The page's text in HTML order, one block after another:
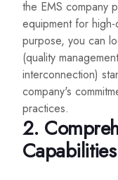
the EMS company
equipment for high-
purpose, you can
(quality
interconnection)
company's
practices.
2.
Capabilities